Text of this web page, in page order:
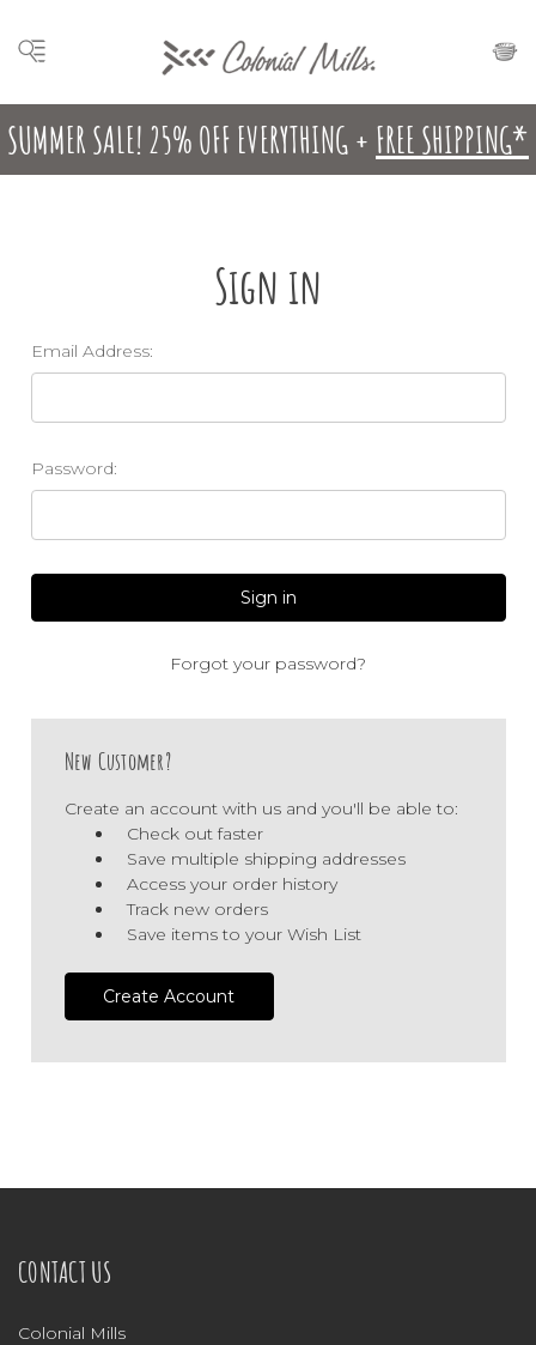
SUMMER SALE! 25% OFF EVERYTHING + FREE SHIPPING*
Sign in
Email Address:
Password:
Forgot your password?
New Customer?
Create an account with us and you'll be able to:
Check out faster
Save multiple shipping addresses
Access your order history
Track new orders
Save items to your Wish List
Create Account
CONTACT US
Colonial Mills